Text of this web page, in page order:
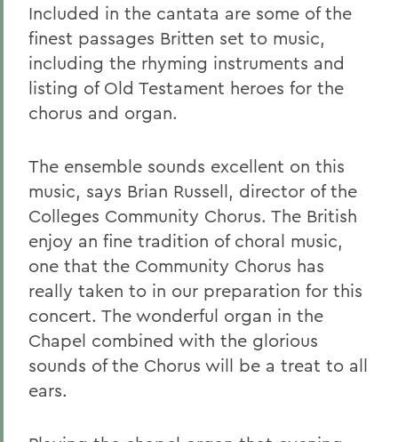
Included in the cantata are some of the
finest passages Britten set to music,
including the rhyming instruments and
listing of Old Testament heroes for the
chorus and organ.
The ensemble sounds excellent on this
music, says Brian Russell, director of the
Colleges Community Chorus. The British
enjoy an fine tradition of choral music,
one that the Community Chorus has
really taken to in our preparation for this
concert. The wonderful organ in the
Chapel combined with the glorious
sounds of the Chorus will be a treat to all
ears.